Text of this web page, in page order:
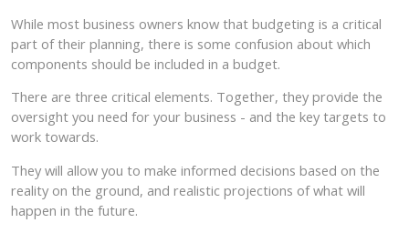
While most business owners know that budgeting is a critical
part of their planning, there is some confusion about which
components should be included in a budget.
There are three critical elements. Together, they provide the
oversight you need for your business - and the key targets to
work towards.
They will allow you to make informed decisions based on the
reality on the ground, and realistic projections of what will
happen in the future.